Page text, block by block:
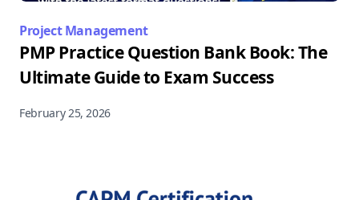
Project Management
PMP Practice Question Bank Book: The
Ultimate Guide to Exam Success
February 25, 2026